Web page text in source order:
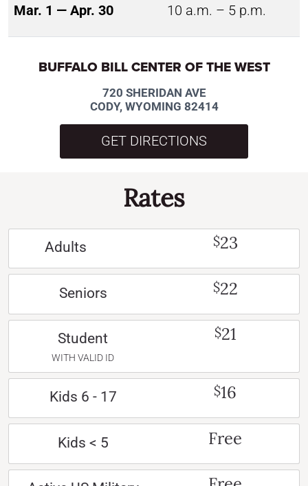
Mar. 1 — Apr. 30 10 a.m. – 5 p.m.
BUFFALO BILL CENTER OF THE WEST
720 SHERIDAN AVE
CODY, WYOMING 82414
GET DIRECTIONS
Rates
Adults $23
Seniors $22
Student
WITH VALID ID
$21
Kids 6 - 17 $16
Kids < 5 Free